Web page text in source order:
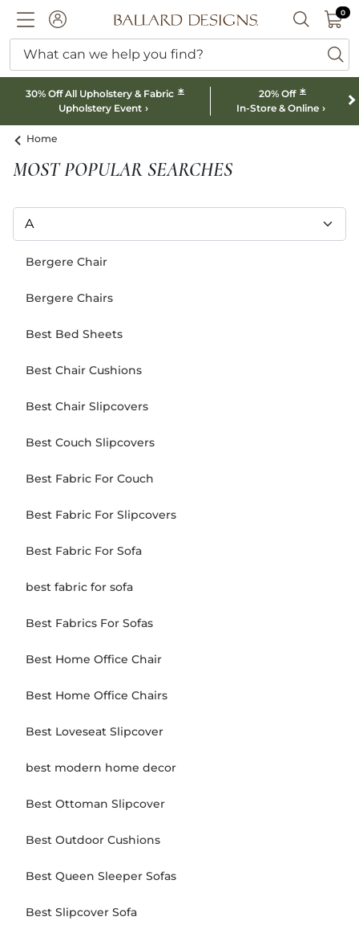
ACCOUNTBallard designs logo SEARCH
00
What can we help you find?
30% Off All Upholstery & Fabric *
Upholstery Event
20% Off *
In-Store & Online
Home
MOST POPULAR SEARCHES
Bergere Chair
Bergere Chairs
Best Bed Sheets
Best Chair Cushions
Best Chair Slipcovers
Best Couch Slipcovers
Best Fabric For Couch
Best Fabric For Slipcovers
Best Fabric For Sofa
best fabric for sofa
Best Fabrics For Sofas
Best Home Office Chair
Best Home Office Chairs
Best Loveseat Slipcover
best modern home decor
Best Ottoman Slipcover
Best Outdoor Cushions
Best Queen Sleeper Sofas
Best Slipcover Sofa